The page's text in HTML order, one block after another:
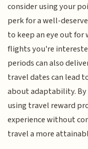
consider using your
perk for a well-
to keep an eye out for
flights you're
periods can also
travel dates can lead
about adaptability.
using travel reward
experience without
travel a more